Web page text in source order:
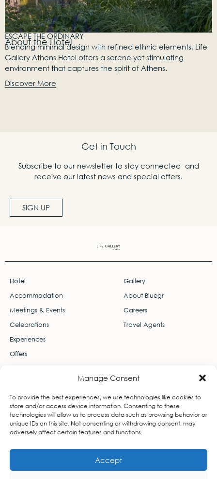
Manage Consent
To provide the best experiences, we use technologies like cookies to
store and/or access device information. Consenting to these
technologies will allow us to process data such as browsing behavior or
unique IDs on this site. Not consenting or withdrawing consent, may
adversely affect certain features and functions.
Accept
ESCAPE THE ORDINARY
About the Hotel
Blending minimal design with refined ethnic elements, Life
Gallery Athens Hotel offers a serene yet stimulating
environment that captures the spirit of Athens.
Discover More
Get in Touch
Subscribe to our newsletter to stay connected and
receive our latest news and special offers.
SIGN UP
Hotel
Accommodation
Meetings & Events
Celebrations
Experiences
Offers
Gallery
About Bluegr
Careers
Travel Agents
info-lifegallery@bluegr.com
+3021 1106 7400